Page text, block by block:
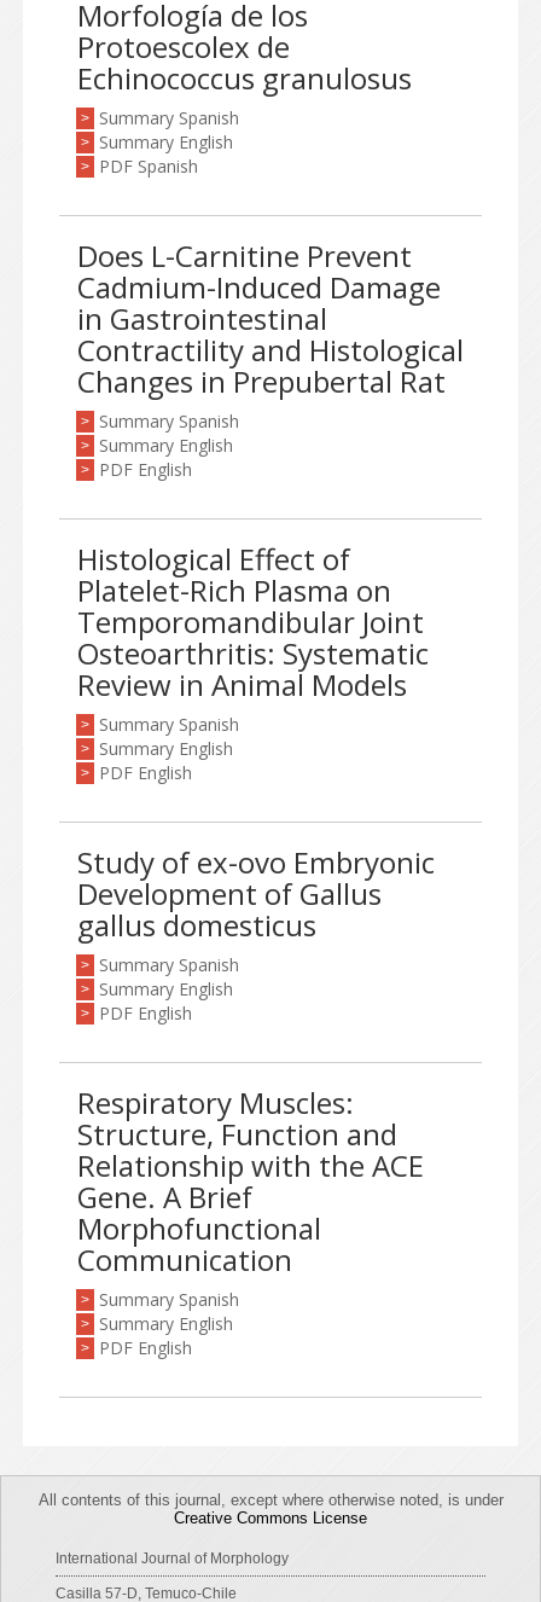
Morfología de los
Protoescolex de
Echinococcus granulosus
> Summary Spanish
> Summary English
> PDF Spanish
Does L-Carnitine Prevent
Cadmium-Induced Damage
in Gastrointestinal
Contractility and Histological
Changes in Prepubertal Rat
> Summary Spanish
> Summary English
> PDF English
Histological Effect of
Platelet-Rich Plasma on
Temporomandibular Joint
Osteoarthritis: Systematic
Review in Animal Models
> Summary Spanish
> Summary English
> PDF English
Study of ex-ovo Embryonic
Development of Gallus
gallus domesticus
> Summary Spanish
> Summary English
> PDF English
Respiratory Muscles:
Structure, Function and
Relationship with the ACE
Gene. A Brief
Morphofunctional
Communication
> Summary Spanish
> Summary English
> PDF English
All contents of this journal, except where otherwise noted, is under
Creative Commons License
International Journal of Morphology
Casilla 57-D, Temuco-Chile